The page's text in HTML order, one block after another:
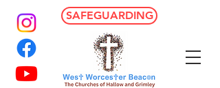
SAFEGUARDING